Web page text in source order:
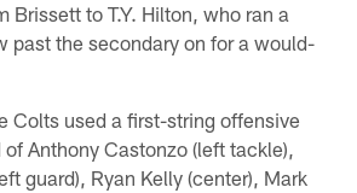
Brissett to T.Y. Hilton, who ran a
past the secondary on for a would-
Colts used a first-string offensive
Anthony Castonzo (left tackle),
guard), Ryan Kelly (center), Mark